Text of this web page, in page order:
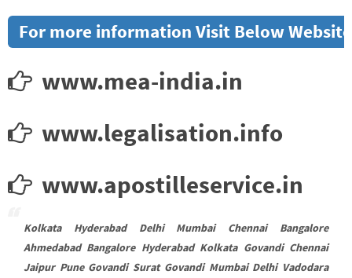
For more information Visit Below
www.mea-india.in
www.legalisation.info
www.apostilleservice.in
Kolkata Hyderabad Delhi Mumbai Chennai Bangalore
Ahmedabad Bangalore Hyderabad Kolkata Govandi Chennai
Jaipur Pune Govandi Surat Govandi Mumbai Delhi Vadodara